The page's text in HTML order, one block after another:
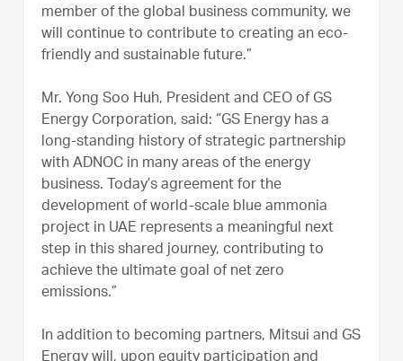
member of the global business community, we
will continue to contribute to creating an eco-
friendly and sustainable future.”
Mr. Yong Soo Huh, President and CEO of GS
Energy Corporation, said: “GS Energy has a
long-standing history of strategic partnership
with ADNOC in many areas of the energy
business. Today’s agreement for the
development of world-scale blue ammonia
project in UAE represents a meaningful next
step in this shared journey, contributing to
achieve the ultimate goal of net zero
emissions.”
In addition to becoming partners, Mitsui and GS
Energy will, upon equity participation and